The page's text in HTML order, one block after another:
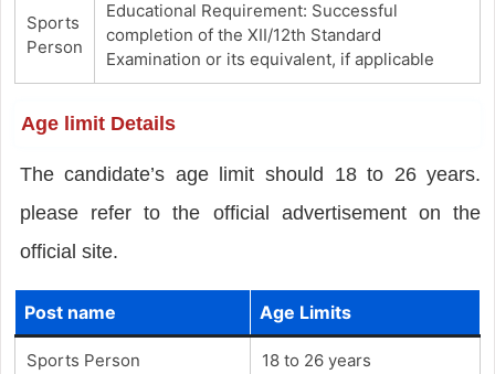
Sports
Person
Educational Requirement: Successful
completion of the XII/12th Standard
Examination or its equivalent, if applicable
Age limit Details
The candidate’s age limit should 18 to 26 years.
please refer to the official advertisement on the
official site.
Post name Age Limits
Sports Person 18 to 26 years